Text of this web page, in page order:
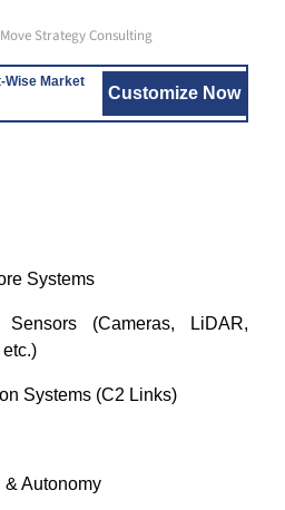
Strategy Consulting
Wise Market
Customize Now
Systems
(Cameras, LiDAR,
Systems (C2 Links)
& Autonomy